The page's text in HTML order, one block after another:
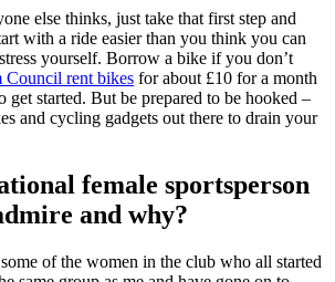
else thinks, just take that first step and
with a ride easier than you think you can
yourself. Borrow a bike if you don’t
Council rent bikes for about £10 for a month
get started. But be prepared to be hooked –
and cycling gadgets out there to drain your
female sportsperson
and why?
of the women in the club who all started